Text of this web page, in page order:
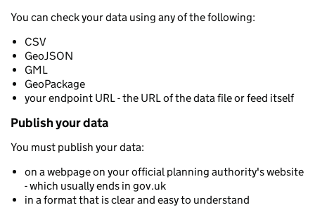
You can check your data using any of the following:
CSV
GeoJSON
GML
GeoPackage
your endpoint URL - the URL of the data file or feed itself
Publish your data
You must publish your data:
on a webpage on your official planning authority's website
- which usually ends in gov.uk
in a format that is clear and easy to understand